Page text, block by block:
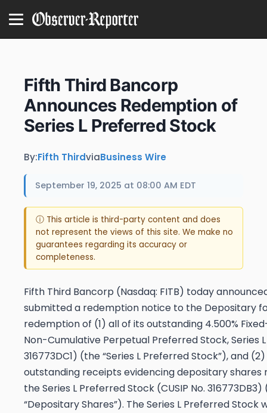
Fifth Third Bancorp
Announces Redemption of
Series L Preferred Stock
By:Fifth ThirdviaBusiness Wire
September 19, 2025 at 08:00 AM EDT
ⓘ This article is third-party content and does
not represent the views of this site. We make no
guarantees regarding its accuracy or
completeness.
Fifth Third Bancorp (Nasdaq: FITB) today
submitted a redemption notice to the Depositary
redemption of (1) all of its outstanding 4.500%
Non-Cumulative Perpetual Preferred Stock, Series L
316773DC1) (the “Series L Preferred Stock”), and
outstanding receipts evidencing depositary shares
the Series L Preferred Stock (CUSIP No.
“Depositary Shares”). The Series L Preferred Stock